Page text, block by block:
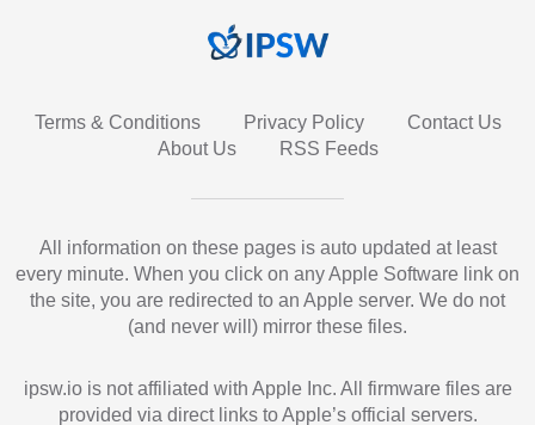
Terms & Conditions Privacy Policy
Contact Us
About Us
RSS Feeds
All information on these pages is auto updated at least
every minute. When you click on any Apple Software link on
the site, you are redirected to an Apple server. We do not
(and never will) mirror these files.
ipsw.io is not affiliated with Apple Inc. All firmware files are
provided via direct links to Apple’s official servers.